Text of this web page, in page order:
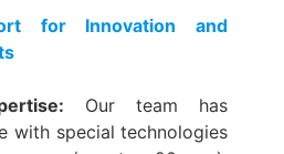
for Innovation and
​ Our team has
with special technologies